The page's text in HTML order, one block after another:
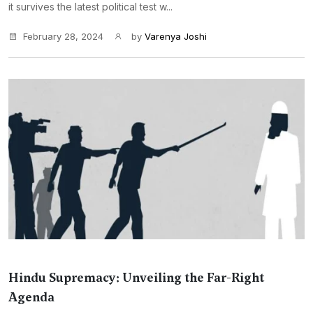
it survives the latest political test w...
February 28, 2024 by Varenya Joshi
Hindu Supremacy: Unveiling the Far-Right
Agenda